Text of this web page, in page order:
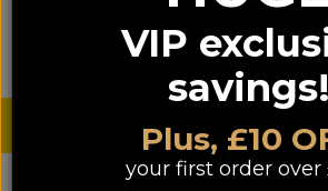
Search Login
Sterling £ €
YOU ARE HERE: Home > TV & Home
VIP
savings!
Plus, £10
your first order over